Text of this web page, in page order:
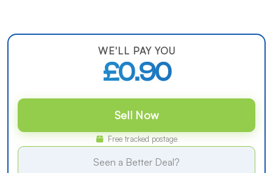
WE'LL PAY YOU
£0.90
Sell Now
Free tracked postage
Seen a Better Deal?